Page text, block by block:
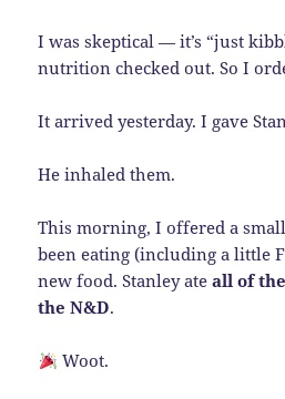
I was skeptical — it’s “just
nutrition checked out. So I
It arrived yesterday. I gave
He inhaled them.
This morning, I offered a
been eating (including a little
new food. Stanley ateall of
the N&D.
Woot.